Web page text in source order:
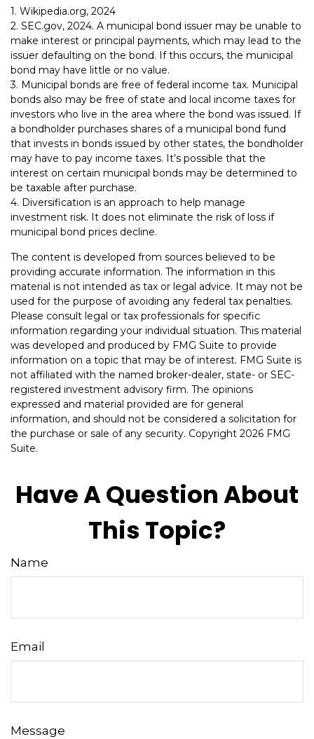
1. Wikipedia.org, 2024
2. SEC.gov, 2024. A municipal bond issuer may be unable to
make interest or principal payments, which may lead to the
issuer defaulting on the bond. If this occurs, the municipal
bond may have little or no value.
3. Municipal bonds are free of federal income tax. Municipal
bonds also may be free of state and local income taxes for
investors who live in the area where the bond was issued. If
a bondholder purchases shares of a municipal bond fund
that invests in bonds issued by other states, the bondholder
may have to pay income taxes. It’s possible that the
interest on certain municipal bonds may be determined to
be taxable after purchase.
4. Diversification is an approach to help manage
investment risk. It does not eliminate the risk of loss if
municipal bond prices decline.
The content is developed from sources believed to be
providing accurate information. The information in this
material is not intended as tax or legal advice. It may not be
used for the purpose of avoiding any federal tax penalties.
Please consult legal or tax professionals for specific
information regarding your individual situation. This material
was developed and produced by FMG Suite to provide
information on a topic that may be of interest. FMG Suite is
not affiliated with the named broker-dealer, state- or SEC-
registered investment advisory firm. The opinions
expressed and material provided are for general
information, and should not be considered a solicitation for
the purchase or sale of any security. Copyright 2026 FMG
Suite.
Have A Question About
This Topic?
Name
Email
Message